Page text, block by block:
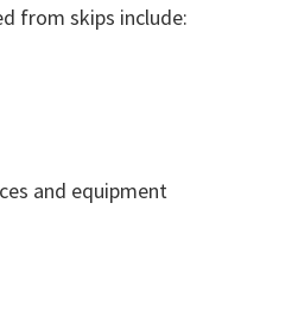
from skips include:
and equipment